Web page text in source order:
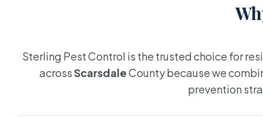
Sterling Pest Control is the trusted choice for
acrossScarsdaleCounty because we
prevention